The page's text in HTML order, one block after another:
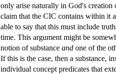
only arise naturally in God's
claim that the CIC contains within it
able to say that this must include
time. This argument might be
notion of substance and one of the
If this is the case, then a substance,
individual concept predicates that